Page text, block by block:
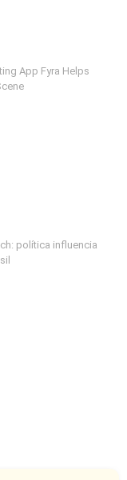
App Fyra Helps
política influencia